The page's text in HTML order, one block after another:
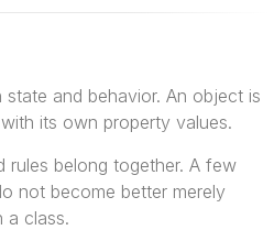
and behavior. An object is
its own property values.
rules belong together. A few
not become better merely
a class.